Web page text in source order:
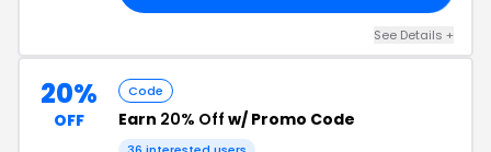
See Details +
20%
OFF
Code
Earn 20% Off w/ Promo Code